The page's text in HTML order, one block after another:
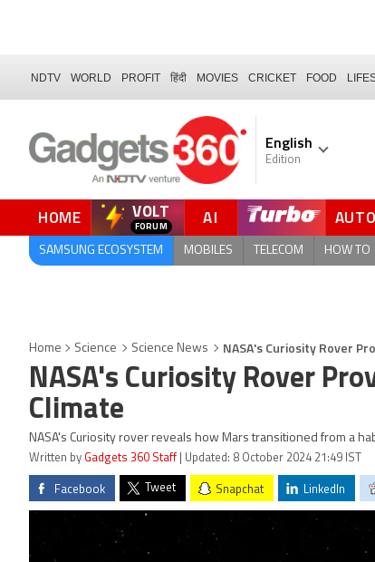
NDTV WORLD PROFIT हिंदी MOVIES CRICKET FOOD
English
Edition
HOME VOLT
FORUM AI AUTO
SAMSUNG ECOSYSTEM MOBILES TELECOM HOW TO
Home Science Science News NASA's Curiosity Rover
NASA's Curiosity Rover
Climate
NASA's Curiosity rover reveals how Mars transitioned from a
Written by Gadgets 360 Staff | Updated: 8 October 2024 21:49 IST
Facebook Tweet Snapchat LinkedIn